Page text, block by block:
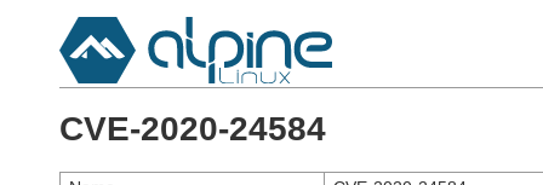
CVE-2020-24584